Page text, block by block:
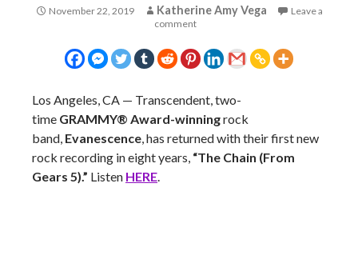
November 22, 2019 Katherine Amy Vega
Leave a
comment
Los Angeles, CA — Transcendent, two-
time GRAMMY® Award-winningrock
band, Evanescence, has returned with their first new
rock recording in eight years, “The Chain (From
Gears 5).” Listen HERE.